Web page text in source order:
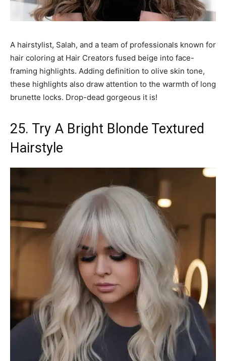
A hairstylist, Salah, and a team of professionals known for
hair coloring at Hair Creators fused beige into face-
framing highlights. Adding definition to olive skin tone,
these highlights also draw attention to the warmth of long
brunette locks. Drop-dead gorgeous it is!
25. Try A Bright Blonde Textured
Hairstyle